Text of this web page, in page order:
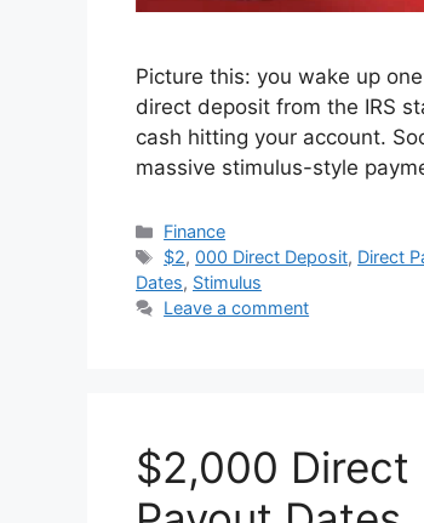
Picture this: you wake up
direct deposit from the IRS
cash hitting your account.
massive stimulus-style
Categories
Finance
Tags
$2,000 Direct Deposit, Direct
Dates, Stimulus
Leave a comment
$2,000 Direct